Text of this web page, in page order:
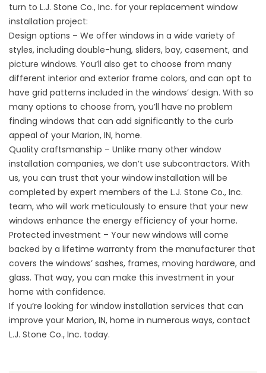
turn to L.J. Stone Co., Inc. for your replacement window
installation project:
Design options – We offer windows in a wide variety of
styles, including double-hung, sliders, bay, casement, and
picture windows. You’ll also get to choose from many
different interior and exterior frame colors, and can opt to
have grid patterns included in the windows’ design. With so
many options to choose from, you’ll have no problem
finding windows that can add significantly to the curb
appeal of your Marion, IN, home.
Quality craftsmanship – Unlike many other window
installation companies, we don’t use subcontractors. With
us, you can trust that your window installation will be
completed by expert members of the L.J. Stone Co., Inc.
team, who will work meticulously to ensure that your new
windows enhance the energy efficiency of your home.
Protected investment – Your new windows will come
backed by a lifetime warranty from the manufacturer that
covers the windows’ sashes, frames, moving hardware, and
glass. That way, you can make this investment in your
home with confidence.
If you’re looking for window installation services that can
improve your Marion, IN, home in numerous ways, contact
L.J. Stone Co., Inc. today.